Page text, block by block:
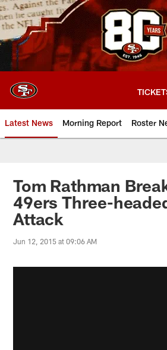
Skip
to
main
content
Latest News Morning Report Roster
Tom Rathman
49ers Three-
Attack
Jun 12, 2015 at 09:06 AM